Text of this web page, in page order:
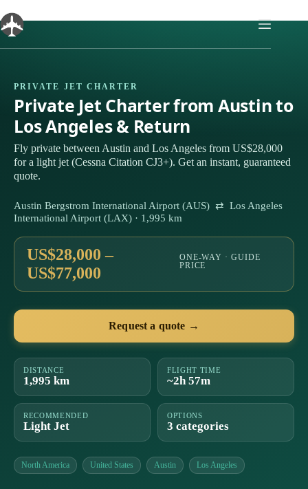
to
content
PRIVATE JET CHARTER
Private Jet Charter from Austin to
Los Angeles & Return
Fly private between Austin and Los Angeles from US$28,000
for a light jet (Cessna Citation CJ3+). Get an instant, guaranteed
quote.
Austin Bergstrom International Airport (AUS) ⇄ Los Angeles
International Airport (LAX) · 1,995 km
US$28,000 –
US$77,000
ONE-WAY · GUIDE
PRICE
Request a quote →
DISTANCE
1,995 km
FLIGHT TIME
~2h 57m
RECOMMENDED
Light Jet
OPTIONS
3 categories
North America United States Austin Los Angeles